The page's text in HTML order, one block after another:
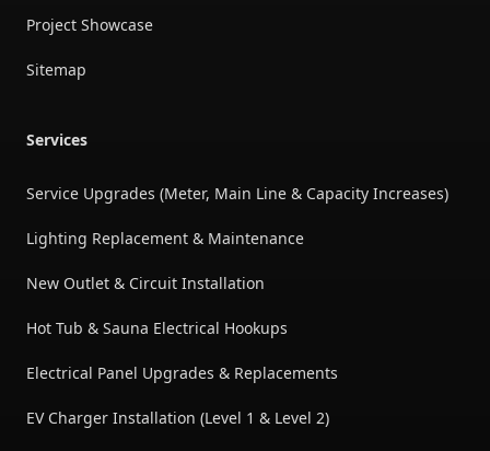
Project Showcase
Sitemap
Services
Service Upgrades (Meter, Main Line & Capacity Increases)
Lighting Replacement & Maintenance
New Outlet & Circuit Installation
Hot Tub & Sauna Electrical Hookups
Electrical Panel Upgrades & Replacements
EV Charger Installation (Level 1 & Level 2)